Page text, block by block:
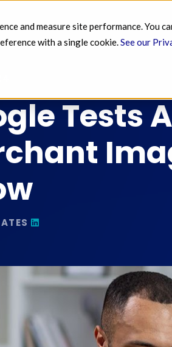
and measure site performance. You
with a single cookie.See our
FEEDS SERVICES
Tests